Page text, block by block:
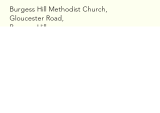
Burgess Hill Methodist Church,
Gloucester Road,
Burgess Hill